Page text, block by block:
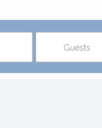
Guests